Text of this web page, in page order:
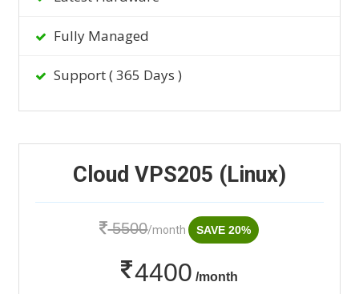
Fully Managed
Support ( 365 Days )
Cloud VPS205 (Linux)
5500/month SAVE 20%
4400 /month